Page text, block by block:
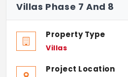
Villas Phase 7 And 8
Property Type
Villas
Project Location